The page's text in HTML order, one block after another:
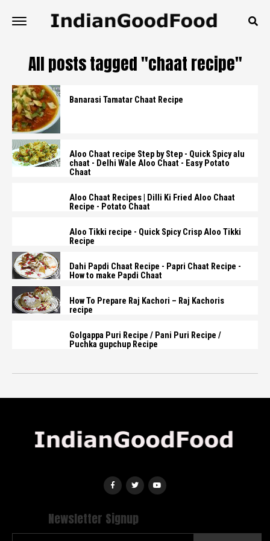
All posts tagged "chaat recipe"
Banarasi Tamatar Chaat Recipe
Aloo Chaat recipe Step by Step - Quick Spicy alu
chaat - Delhi Wale Aloo Chaat - Easy Potato
Chaat
Aloo Chaat Recipes | Dilli Ki Fried Aloo Chaat
Recipe - Potato Chaat
Aloo Tikki recipe - Quick Spicy Crisp Aloo Tikki
Recipe
Dahi Papdi Chaat Recipe - Papri Chaat Recipe -
How to make Papdi Chaat
How To Prepare Raj Kachori – Raj Kachoris
recipe
Golgappa Puri Recipe / Pani Puri Recipe /
Puchka gupchup Recipe
Newsletter Signup